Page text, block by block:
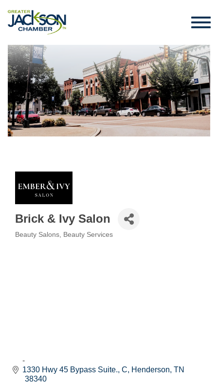
Brick & Ivy Salon
Beauty Salons Beauty Services
1330 Hwy 45 Bypass Suite., C Henderson TN
38340